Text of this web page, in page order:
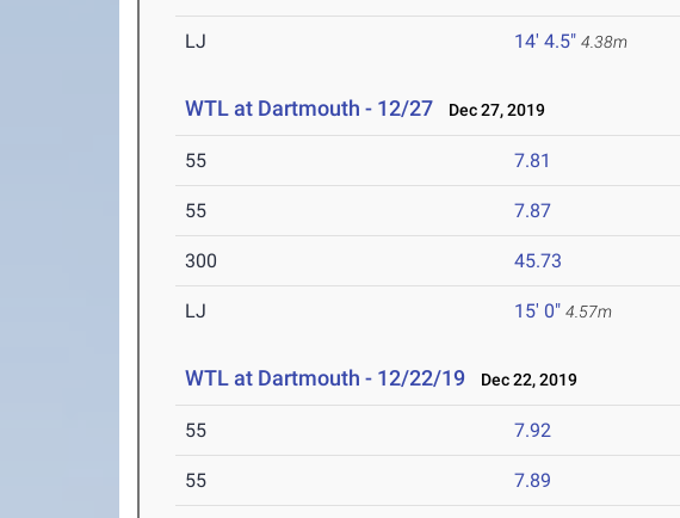
LJ 14' 4.5" 4.38m
WTL at Dartmouth - 12/27 Dec 27, 2019
55 7.81
55 7.87
300 45.73
LJ 15' 0" 4.57m
WTL at Dartmouth - 12/22/19 Dec 22, 2019
55 7.92
55 7.89